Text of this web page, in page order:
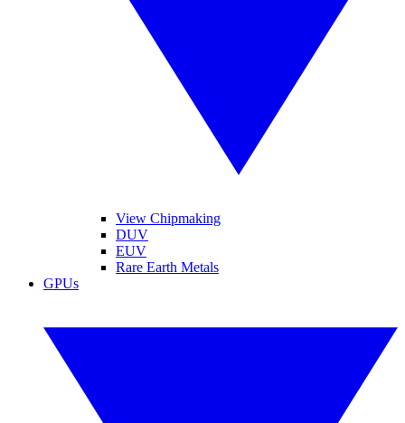
View Chipmaking
DUV
EUV
Rare Earth Metals
GPUs